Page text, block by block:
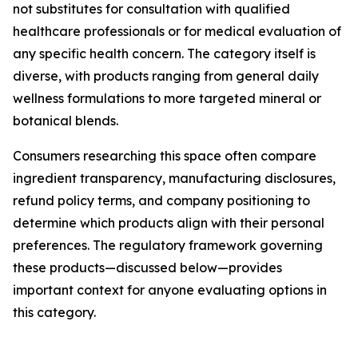
not substitutes for consultation with qualified
healthcare professionals or for medical evaluation of
any specific health concern. The category itself is
diverse, with products ranging from general daily
wellness formulations to more targeted mineral or
botanical blends.
Consumers researching this space often compare
ingredient transparency, manufacturing disclosures,
refund policy terms, and company positioning to
determine which products align with their personal
preferences. The regulatory framework governing
these products—discussed below—provides
important context for anyone evaluating options in
this category.